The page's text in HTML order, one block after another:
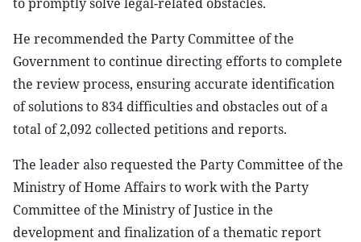
He recommended the Party Committee of the
Government to continue directing efforts to complete
the review process, ensuring accurate identification
of solutions to 834 difficulties and obstacles out of a
total of 2,092 collected petitions and reports.
The leader also requested the Party Committee of the
Ministry of Home Affairs to work with the Party
Committee of the Ministry of Justice in the
development and finalization of a thematic report